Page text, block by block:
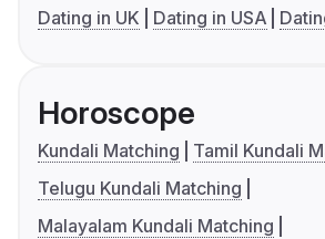
Dating in UK
Dating in USA
Horoscope
Kundali Matching
Tamil Kundali
Telugu Kundali Matching
Malayalam Kundali Matching